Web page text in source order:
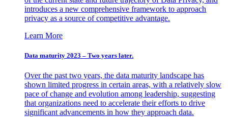
introduces a new comprehensive framework to approach
privacy as a source of competitive advantage.
Learn More
Data maturity 2023 – Two years later.
Over the past two years, the data maturity landscape has
shown limited progress in certain areas, with a relatively slow
pace of change and evolution among leadership, suggesting
that organizations need to accelerate their efforts to drive
significant advancements in how they approach data.